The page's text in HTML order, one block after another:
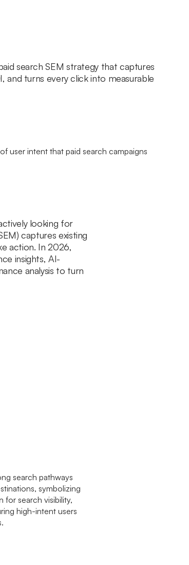
search SEM strategy that captures
and turns every click into measurable
looking for
captures existing
action. In 2026,
insights, AI-
analysis to turn